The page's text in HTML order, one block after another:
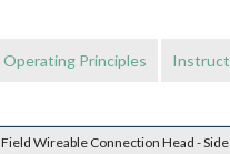
Operating Principles
Field Wireable Connection Head -